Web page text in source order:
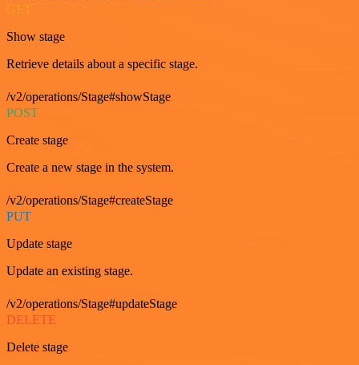
GET
Show stage
Retrieve details about a specific stage.
/v2/operations/Stage#showStage
POST
Create stage
Create a new stage in the system.
/v2/operations/Stage#createStage
PUT
Update stage
Update an existing stage.
/v2/operations/Stage#updateStage
DELETE
Delete stage